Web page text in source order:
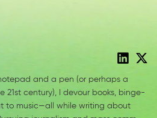
and a pen (or perhaps a
21st century), I devour books, binge-
to music—all while writing about